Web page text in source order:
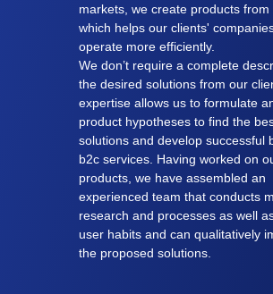
markets, we create products from
which helps our clients'
operate more efficiently.
We don’t require a complete
the desired solutions from our
expertise allows us to formulate
product hypotheses to find the
solutions and develop successful
b2c services. Having worked on
products, we have assembled an
experienced team that conducts
research and processes as well
user habits and can qualitatively
the proposed solutions.